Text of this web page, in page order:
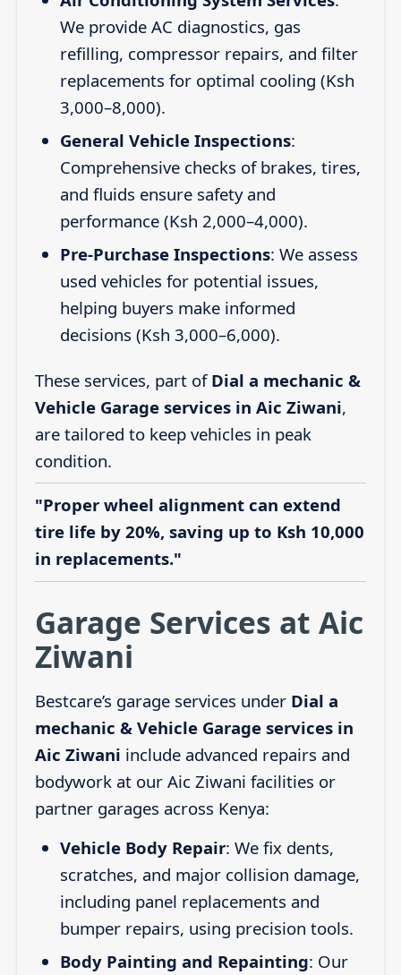
We provide AC diagnostics, gas
refilling, compressor repairs, and filter
replacements for optimal cooling (Ksh
3,000–8,000).
General Vehicle Inspections:
Comprehensive checks of brakes, tires,
and fluids ensure safety and
performance (Ksh 2,000–4,000).
Pre-Purchase Inspections: We assess
used vehicles for potential issues,
helping buyers make informed
decisions (Ksh 3,000–6,000).
These services, part of Dial a mechanic &
Vehicle Garage services in Aic Ziwani,
are tailored to keep vehicles in peak
condition.
"Proper wheel alignment can extend
tire life by 20%, saving up to Ksh 10,000
in replacements."
Garage Services at Aic
Ziwani
Bestcare’s garage services under Dial a
mechanic & Vehicle Garage services in
Aic Ziwani include advanced repairs and
bodywork at our Aic Ziwani facilities or
partner garages across Kenya:
Vehicle Body Repair: We fix dents,
scratches, and major collision damage,
including panel replacements and
bumper repairs, using precision tools.
Body Painting and Repainting: Our